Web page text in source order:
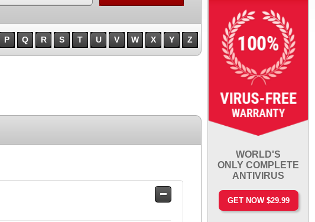
P Q R S T U V W X Y Z
Safe
WORLD'S
ONLY COMPLETE
ANTIVIRUS
GET NOW $29.99